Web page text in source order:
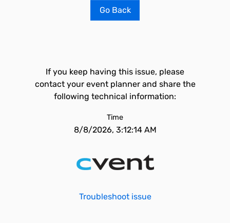
Go Back
If you keep having this issue, please
contact your event planner and share the
following technical information:
Time
8/8/2026, 3:12:14 AM
Troubleshoot issue